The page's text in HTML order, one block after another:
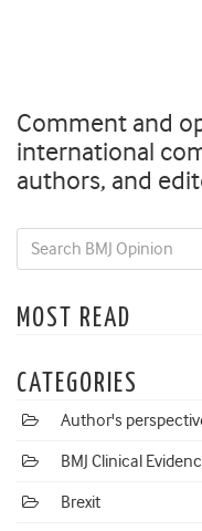
Comment and
international
authors, and
MOST READ
CATEGORIES
Author's
BMJ Clinical
Brexit